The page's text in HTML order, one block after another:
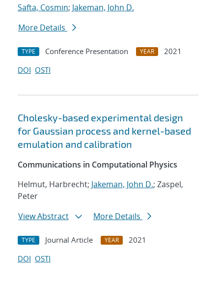
Safta, Cosmin; Jakeman, John D.
More Details
TYPE Conference Presentation YEAR
2021
DOI OSTI
Cholesky-based experimental design
for Gaussian process and kernel-based
emulation and calibration
Communications in Computational Physics
Helmut, Harbrecht; Jakeman, John D.; Zaspel,
Peter
View Abstract
More Details
TYPE Journal Article YEAR
2021
DOI OSTI